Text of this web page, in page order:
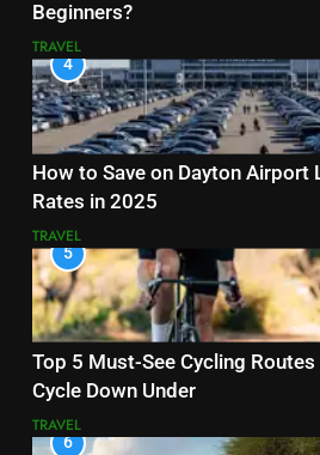
Beginners?
TRAVEL
4
How to Save on Dayton Airport
Rates in 2025
TRAVEL
5
Top 5 Must-See Cycling
Cycle Down Under
TRAVEL
6